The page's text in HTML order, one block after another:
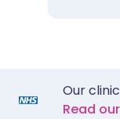
Our
Read